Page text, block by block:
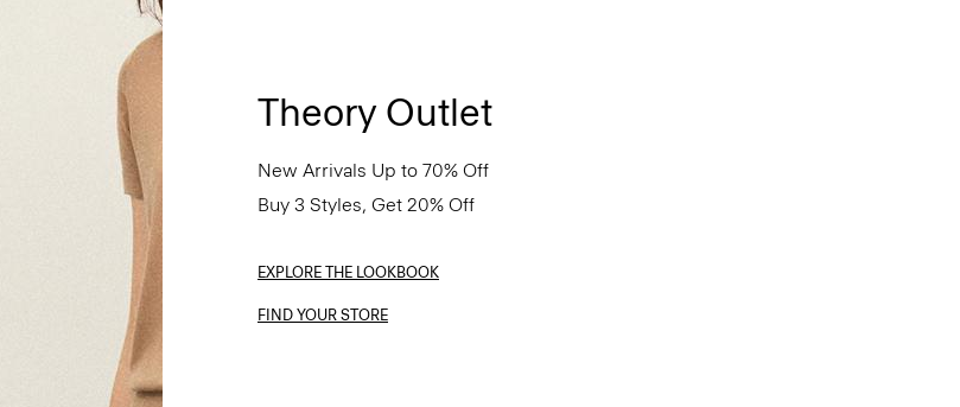
Theory Outlet
New Arrivals Up to 70% Off
Buy 3 Styles, Get 20% Off
EXPLORE THE LOOKBOOK
FIND YOUR STORE